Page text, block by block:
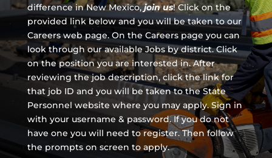
difference in New Mexico,join us!Click on the
provided link below and you will be taken to our
Careers web page. On the Careers page you can
look through our available Jobs by district. Click
on the position you are interested in. After
reviewing the job description, click the link for
that job ID and you will be taken to the State
Personnel website where you may apply. Sign in
with your username & password. If you do not
have one you will need to register. Then follow
the prompts on screen to apply.